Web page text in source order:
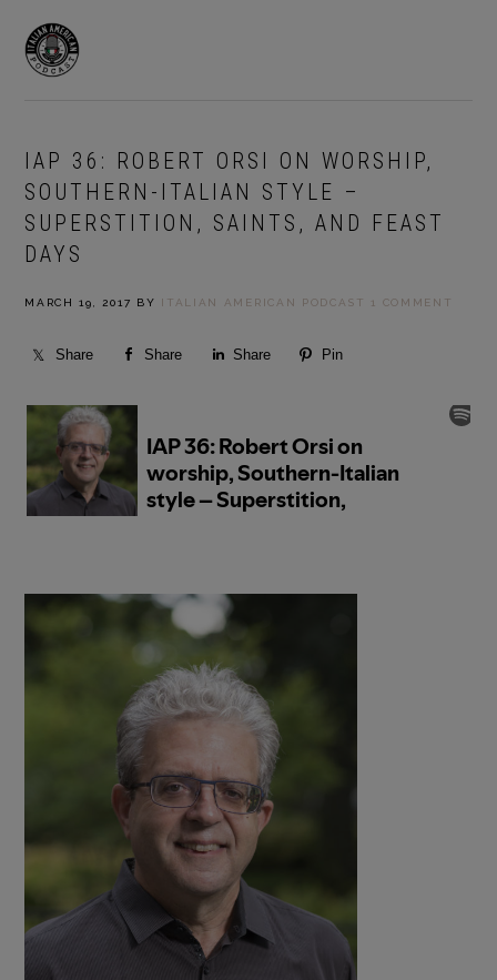
primary
main
IAP 36: ROBERT ORSI ON WORSHIP,
SOUTHERN-ITALIAN STYLE –
SUPERSTITION, SAINTS, AND FEAST
DAYS
MARCH 19, 2017 BY ITALIAN AMERICAN PODCAST 1 COMMENT
Share Share Share Pin